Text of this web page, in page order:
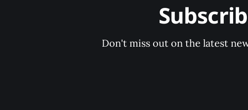
Don't miss out on the latest